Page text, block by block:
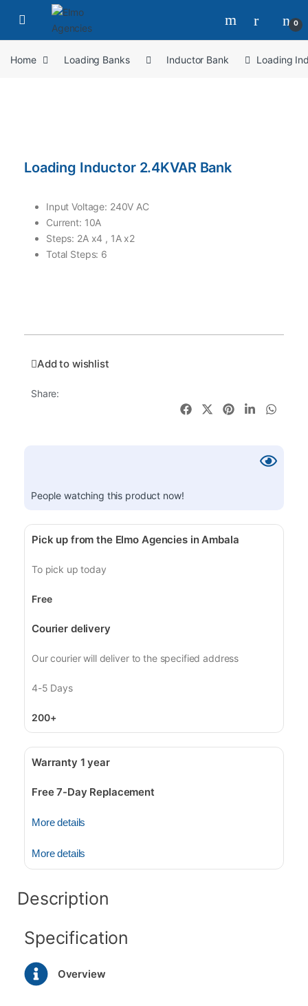
0
Home Loading Banks Inductor Bank Loading
Loading Inductor 2.4KVAR Bank
Input Voltage: 240V AC
Current: 10A
Steps: 2A x4 , 1A x2
Total Steps: 6
Add to wishlist
Share:
People watching this product now!
Pick up from the Elmo Agencies in Ambala
To pick up today
Free
Courier delivery
Our courier will deliver to the specified address
4-5 Days
200+
Warranty 1 year
Free 7-Day Replacement
More details
More details
Description
Specification
Overview